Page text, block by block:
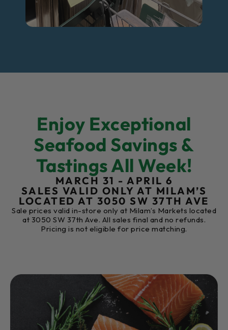
Enjoy Exceptional
Seafood Savings &
Tastings All Week!
MARCH 31 - APRIL 6
SALES VALID ONLY AT MILAM’S
LOCATED AT 3050 SW 37TH AVE
Sale prices valid in-store only at Milam’s Markets located
at 3050 SW 37th Ave. All sales final and no refunds.
Pricing is not eligible for price matching.